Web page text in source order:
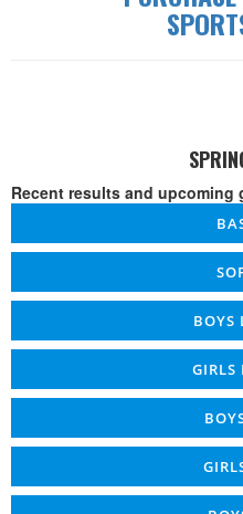
Recent results and upcoming
BOYS
GIRLS